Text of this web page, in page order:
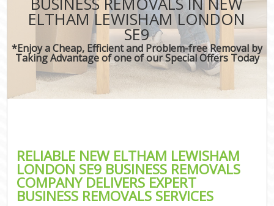
ELTHAM LEWISHAM LONDON
SE9
*Enjoy a Cheap, Efficient and Problem-free Removal by
Taking Advantage of one of our Special Offers Today
RELIABLE NEW ELTHAM LEWISHAM
LONDON SE9 BUSINESS REMOVALS
COMPANY DELIVERS EXPERT
BUSINESS REMOVALS SERVICES